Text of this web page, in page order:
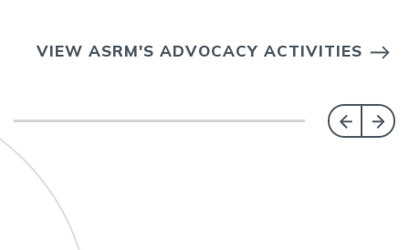
VIEW ASRM'S ADVOCACY ACTIVITIES